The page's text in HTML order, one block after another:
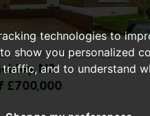
technologies to
show you personalized
and to understand
- FOR SALE
N2
£700,000